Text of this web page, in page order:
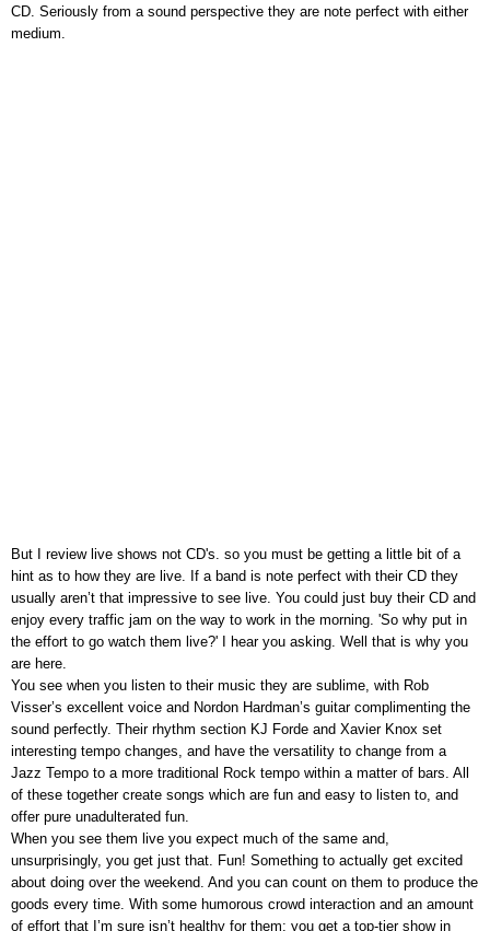
CD. Seriously from a sound perspective they are note perfect with either
medium.
But I review live shows not CD's. so you must be getting a little bit of a
hint as to how they are live. If a band is note perfect with their CD they
usually aren’t that impressive to see live. You could just buy their CD and
enjoy every traffic jam on the way to work in the morning. 'So why put in
the effort to go watch them live?' I hear you asking. Well that is why you
are here.
You see when you listen to their music they are sublime, with Rob
Visser’s excellent voice and Nordon Hardman’s guitar complimenting the
sound perfectly. Their rhythm section KJ Forde and Xavier Knox set
interesting tempo changes, and have the versatility to change from a
Jazz Tempo to a more traditional Rock tempo within a matter of bars. All
of these together create songs which are fun and easy to listen to, and
offer pure unadulterated fun.
When you see them live you expect much of the same and,
unsurprisingly, you get just that. Fun! Something to actually get excited
about doing over the weekend. And you can count on them to produce the
goods every time. With some humorous crowd interaction and an amount
of effort that I’m sure isn’t healthy for them; you get a top-tier show in